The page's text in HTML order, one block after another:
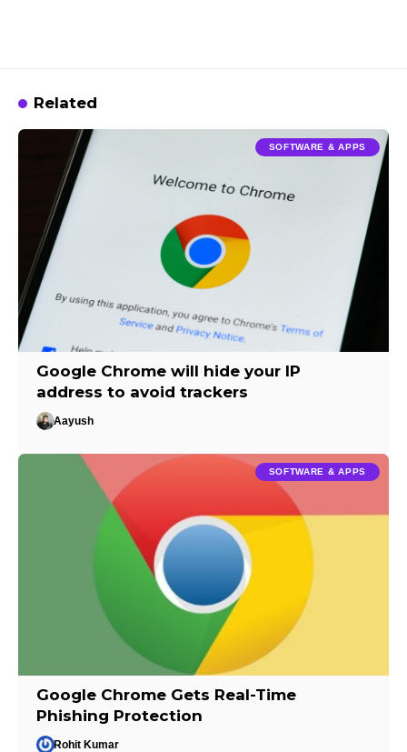
Related
SOFTWARE & APPS
Google Chrome will hide your IP
address to avoid trackers
Aayush
SOFTWARE & APPS
Google Chrome Gets Real-Time
Phishing Protection
Rohit Kumar